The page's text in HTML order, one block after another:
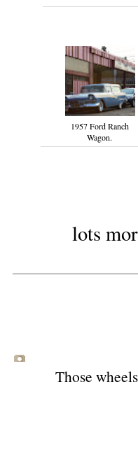
1957 Ford Ranch
Wagon.
lots
Those